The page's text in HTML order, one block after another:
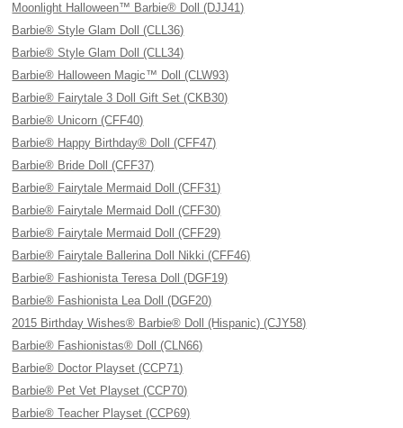
Moonlight Halloween™ Barbie® Doll (DJJ41)
Barbie® Style Glam Doll (CLL36)
Barbie® Style Glam Doll (CLL34)
Barbie® Halloween Magic™ Doll (CLW93)
Barbie® Fairytale 3 Doll Gift Set (CKB30)
Barbie® Unicorn (CFF40)
Barbie® Happy Birthday® Doll (CFF47)
Barbie® Bride Doll (CFF37)
Barbie® Fairytale Mermaid Doll (CFF31)
Barbie® Fairytale Mermaid Doll (CFF30)
Barbie® Fairytale Mermaid Doll (CFF29)
Barbie® Fairytale Ballerina Doll Nikki (CFF46)
Barbie® Fashionista Teresa Doll (DGF19)
Barbie® Fashionista Lea Doll (DGF20)
2015 Birthday Wishes® Barbie® Doll (Hispanic) (CJY58)
Barbie® Fashionistas® Doll (CLN66)
Barbie® Doctor Playset (CCP71)
Barbie® Pet Vet Playset (CCP70)
Barbie® Teacher Playset (CCP69)